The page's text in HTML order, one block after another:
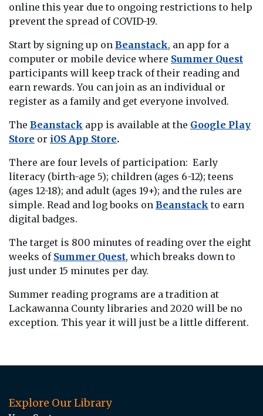
online this year due to ongoing restrictions to help
prevent the spread of COVID-19.
Start by signing up on Beanstack, an app for a
computer or mobile device where Summer Quest
participants will keep track of their reading and
earn rewards. You can join as an individual or
register as a family and get everyone involved.
The Beanstack app is available at the Google Play
Store or iOS App Store.
There are four levels of participation: Early
literacy (birth-age 5); children (ages 6-12); teens
(ages 12-18); and adult (ages 19+); and the rules are
simple. Read and log books on Beanstack to earn
digital badges.
The target is 800 minutes of reading over the eight
weeks of Summer Quest, which breaks down to
just under 15 minutes per day.
Summer reading programs are a tradition at
Lackawanna County libraries and 2020 will be no
exception. This year it will just be a little different.
Explore Our Library